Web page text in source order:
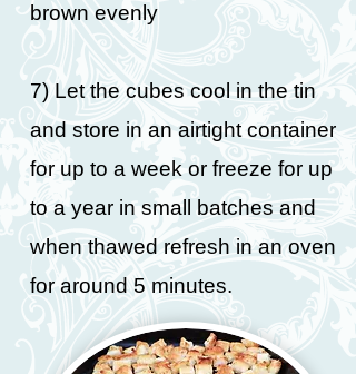
brown evenly
7) Let the cubes cool in the tin
and store in an airtight container
for up to a week or freeze for up
to a year in small batches and
when thawed refresh in an oven
for around 5 minutes.